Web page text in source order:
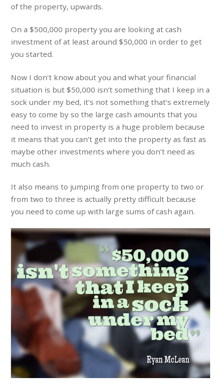
of the property, upwards.
On a $500,000 property you are looking at cash
investment of at least around $50,000 in order to get
you started.
Now I don’t know about you and what your financial
situation is but $50,000 isn’t something that I keep in a
sock under my bed, it’s not something that’s extremely
easy to come by so the large cash amounts that you
need to invest in property is a huge problem because
it means that you can’t get into the property as fast as
maybe other investments where you don’t need as
much cash.
It also means to jumping from one property to two or
from two to three is actually pretty difficult because
you need to come up with large sums of cash again.